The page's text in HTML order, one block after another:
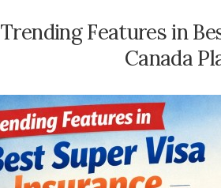
Trending Features in
Canada